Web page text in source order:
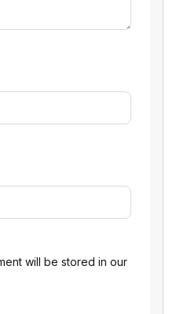
will be stored in our